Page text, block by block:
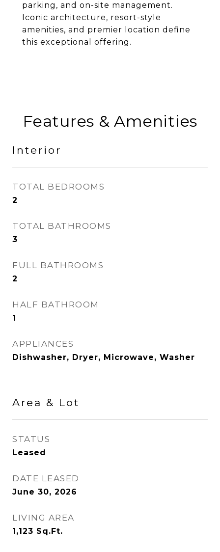
parking, and on-site management.
Iconic architecture, resort-style
amenities, and premier location define
this exceptional offering.
Features & Amenities
Interior
TOTAL BEDROOMS
2
TOTAL BATHROOMS
3
FULL BATHROOMS
2
HALF BATHROOM
1
APPLIANCES
Dishwasher, Dryer, Microwave, Washer
Area & Lot
STATUS
Leased
DATE LEASED
June 30, 2026
LIVING AREA
1,123 Sq.Ft.